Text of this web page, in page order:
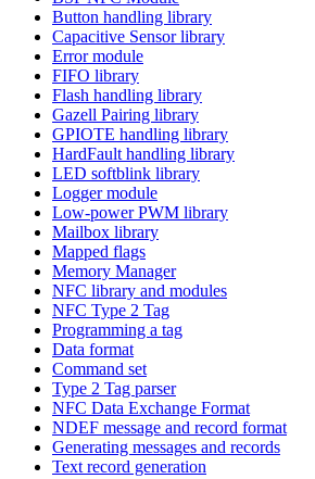
Button handling library
Capacitive Sensor library
Error module
FIFO library
Flash handling library
Gazell Pairing library
GPIOTE handling library
HardFault handling library
LED softblink library
Logger module
Low-power PWM library
Mailbox library
Mapped flags
Memory Manager
NFC library and modules
NFC Type 2 Tag
Programming a tag
Data format
Command set
Type 2 Tag parser
NFC Data Exchange Format
NDEF message and record format
Generating messages and records
Text record generation